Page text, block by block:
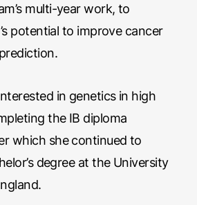
multi-year work, to
potential to improve cancer
in genetics in high
the IB diploma
which she continued to
degree at the University